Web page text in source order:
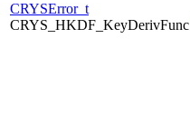
CRYSError_t
CRYS_HKDF_KeyDerivFunc